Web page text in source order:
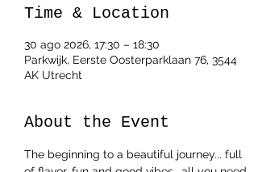
Time & Location
30 ago 2026, 17:30 – 18:30
Parkwijk, Eerste Oosterparklaan 76, 3544
AK Utrecht
About the Event
The beginning to a beautiful journey... full